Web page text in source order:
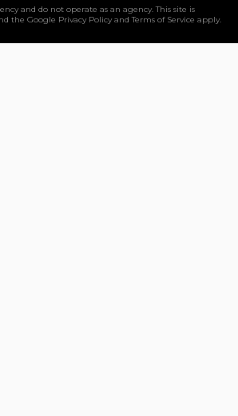
and do not operate as an agency. This site is
the Google Privacy PolicyandTerms of Service apply.